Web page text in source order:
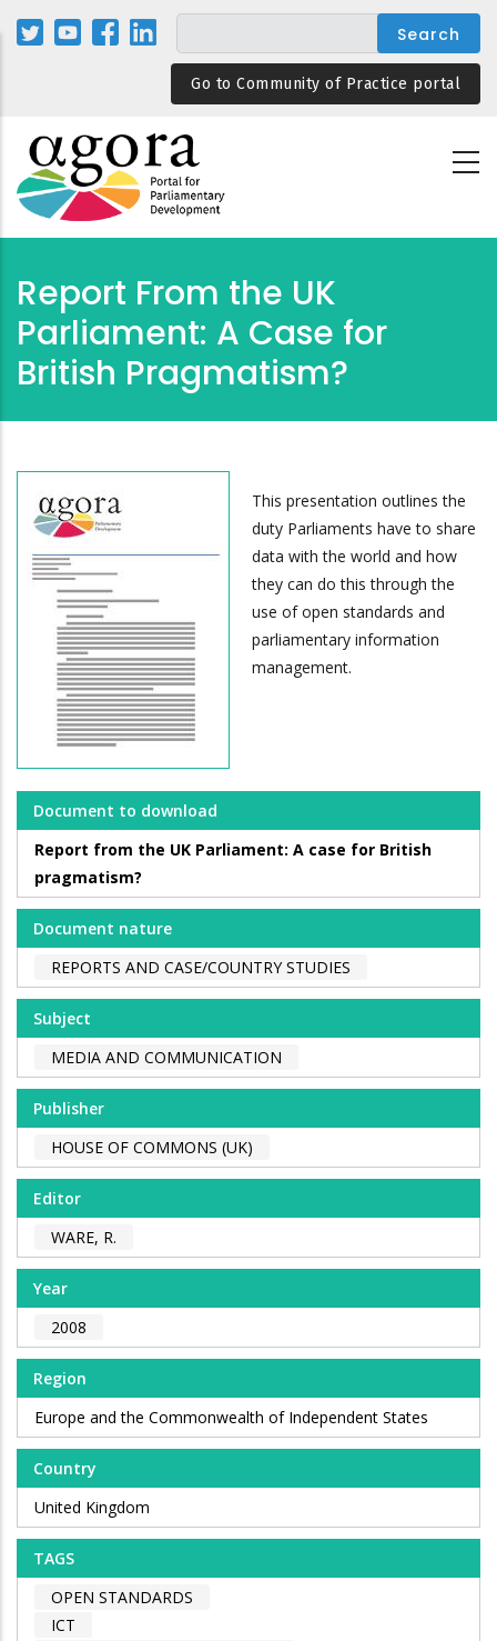
Skip
Go to Community of Practice portal
Report From the UK
Parliament: A Case for
British Pragmatism?
This presentation outlines the
duty Parliaments have to share
data with the world and how
they can do this through the
use of open standards and
parliamentary information
management.
Document to download
Report from the UK Parliament: A case for British
pragmatism?
Document nature
REPORTS AND CASE/COUNTRY STUDIES
Subject
MEDIA AND COMMUNICATION
Publisher
HOUSE OF COMMONS (UK)
Editor
WARE, R.
Year
2008
Region
Europe and the Commonwealth of Independent States
Country
United Kingdom
TAGS
OPEN STANDARDS
ICT